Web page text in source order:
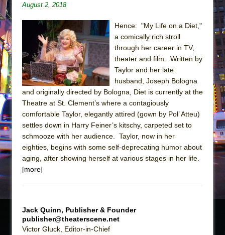
Così fan Tutte (Teatro Grattacielo)
The Tempest (Teatro Grattacielo)
Sukkot
Julius Caesar (Ensemble Shakespeare
Company)
The Taming of the Shrew
Are You Now or Have You Ever Been: An
Henry VI: A Trilogy in Two Parts
The Potluck
What a World! What a World!
Pied À Terre
A Walk on the Moon
August 2, 2018
Hence: "My Life on a Diet,"
a comically rich stroll
through her career in TV,
theater and film. Written by
Taylor and her late
husband, Joseph Bologna
and originally directed by Bologna, Diet is currently at the
Theatre at St. Clement’s where a contagiously
comfortable Taylor, elegantly attired (gown by Pol’ Atteu)
settles down in Harry Feiner’s kitschy, carpeted set to
schmooze with her audience. Taylor, now in her
eighties, begins with some self-deprecating humor about
aging, after showing herself at various stages in her life.
[more]
Jack Quinn, Publisher & Founder
publisher@theaterscene.net
Victor Gluck, Editor-in-Chief